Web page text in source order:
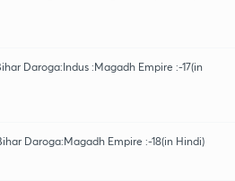
Daroga:Indus :Magadh Empire :-17(in
Daroga:Magadh Empire :-18(in Hindi)